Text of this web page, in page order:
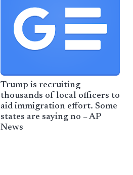
Trump is recruiting
thousands of local officers to
aid immigration effort. Some
states are saying no – AP
News